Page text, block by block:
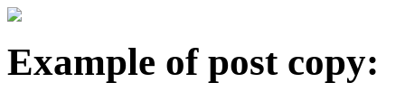
Example of post copy: